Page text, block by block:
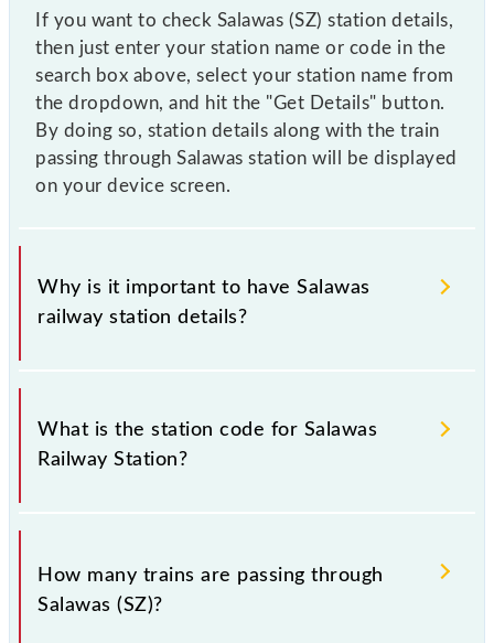
If you want to check Salawas (SZ) station details,
then just enter your station name or code in the
search box above, select your station name from
the dropdown, and hit the "Get Details" button.
By doing so, station details along with the train
passing through Salawas station will be displayed
on your device screen.
Why is it important to have Salawas
railway station details?
This information is very important as the knowledge
of Salawas (SZ) railway station helps avoid confusion
between similar-sounding station names when
to leave for somewhere urgently and you have
information about trains that pass through Salawas
What is the station code for Salawas
Railway Station?
The station code for Salawas railway station is SZ.
How many trains are passing through
Salawas (SZ)?